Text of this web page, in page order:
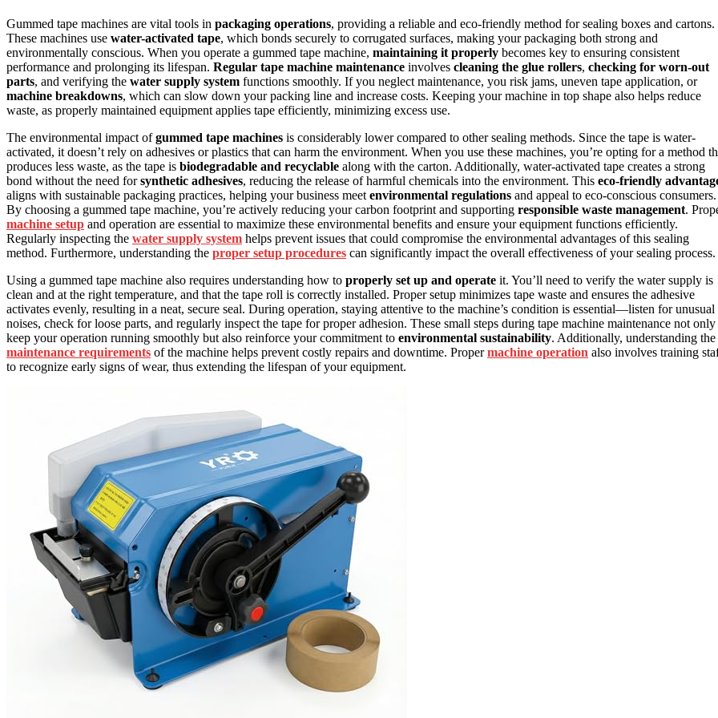
Gummed tape machines are vital tools in packaging operations, providing a reliable and eco-friendly method for sealing boxes and cartons.
These machines use water-activated tape, which bonds securely to corrugated surfaces, making your packaging both strong and
environmentally conscious. When you operate a gummed tape machine, maintaining it properly becomes key to ensuring consistent
performance and prolonging its lifespan. Regular tape machine maintenance involves cleaning the glue rollers, checking for worn-out
parts, and verifying the water supply system functions smoothly. If you neglect maintenance, you risk jams, uneven tape application, or
machine breakdowns, which can slow down your packing line and increase costs. Keeping your machine in top shape also helps reduce
waste, as properly maintained equipment applies tape efficiently, minimizing excess use.
The environmental impact ofgummed tape machines is considerably lower compared to other sealing methods. Since the tape is water-
activated, it doesn’t rely on adhesives or plastics that can harm the environment. When you use these machines, you’re opting for a method
produces less waste, as the tape is biodegradable and recyclable along with the carton. Additionally, water-activated tape creates a strong
bond without the need forsynthetic adhesives, reducing the release of harmful chemicals into the environment. This eco-friendly
aligns with sustainable packaging practices, helping your business meetenvironmental regulations and appeal to eco-conscious consumers.
By choosing a gummed tape machine, you’re actively reducing your carbon footprint and supporting responsible waste management.
machine setup and operation are essential to maximize these environmental benefits and ensure your equipment functions efficiently.
Regularly inspecting the water supply system helps prevent issues that could compromise the environmental advantages of this sealing
method. Furthermore, understanding the proper setup procedures can significantly impact the overall effectiveness of your sealing process.
Using a gummed tape machine also requires understanding how to properly set up and operate it. You’ll need to verify the water supply is
clean and at the right temperature, and that the tape roll is correctly installed. Proper setup minimizes tape waste and ensures the adhesive
activates evenly, resulting in a neat, secure seal. During operation, staying attentive to the machine’s condition is essential—listen for unusual
noises, check for loose parts, and regularly inspect the tape for proper adhesion. These small steps during tape machine maintenance not only
keep your operation running smoothly but also reinforce your commitment to environmental sustainability. Additionally, understanding the
maintenance requirements of the machine helps prevent costly repairs and downtime. Propermachine operation also involves training
to recognize early signs of wear, thus extending the lifespan of your equipment.